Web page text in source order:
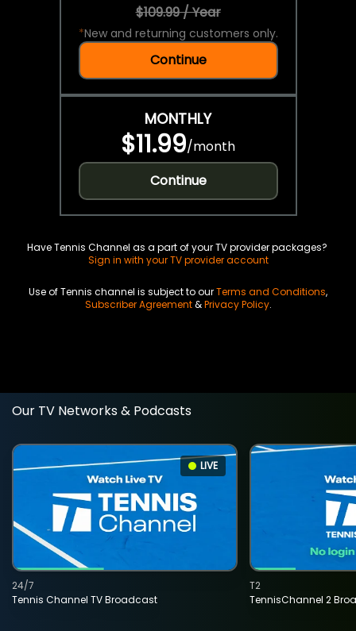
$109.99 / Year
*New and returning customers only.
Continue
MONTHLY
$11.99/month
Continue
Have Tennis Channel as a part of your TV provider packages?
Sign in with your TV provider account
Use of Tennis channel is subject to ourTerms and Conditions,
Subscriber Agreement&Privacy Policy.
Our TV Networks & Podcasts
LIVE
Tennis Channel TV Broadcast
24/7
TennisChannel 2
T2